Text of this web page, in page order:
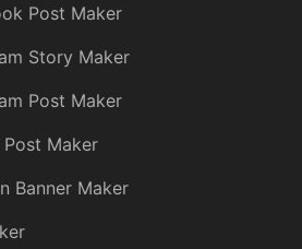
Post Maker
Story Maker
Post Maker
Maker
Banner Maker